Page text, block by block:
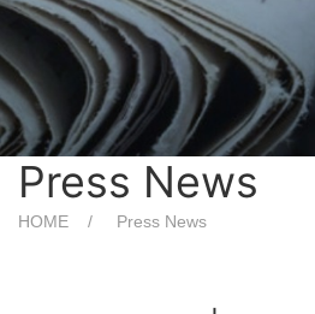
Press News
HOME Press News